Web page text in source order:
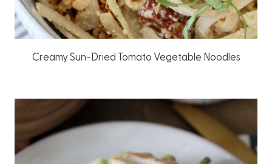
Creamy Sun-Dried Tomato Vegetable Noodles